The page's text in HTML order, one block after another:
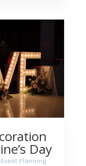
Day
Event Planning